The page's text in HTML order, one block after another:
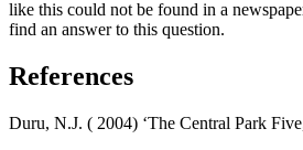
like this could not be found in a
find an answer to this question.
References
Duru, N.J. ( 2004) ‘The Central Park